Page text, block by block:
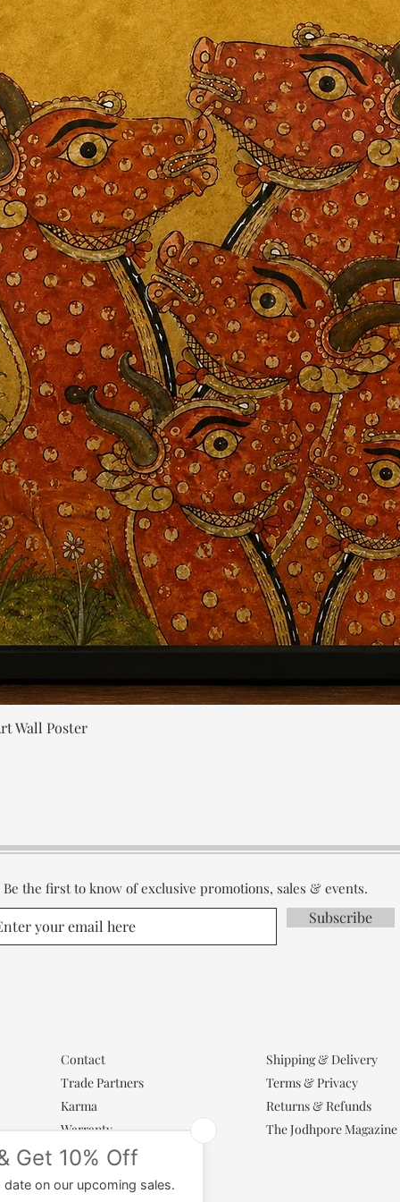
Wall Poster
Be the first to know of exclusive promotions, sales & events.
Subscribe
Contact
Trade Partners
Karma
Warranty
Shipping & Delivery
Terms & Privacy
Returns & Refunds
The Jodhpore Magazine